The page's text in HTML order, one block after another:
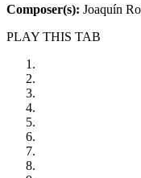
Composer(s): Joaquín
PLAY THIS TAB